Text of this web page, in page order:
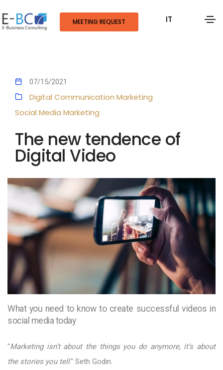
MEETING REQUEST IT
07/15/2021
Digital Communication Marketing
Social Media Marketing
The new tendence of
Digital Video
What you need to know to create successful videos in
social media today
"Marketing isn’t about the things you do anymore, it’s about
the stories you tell." Seth Godin.